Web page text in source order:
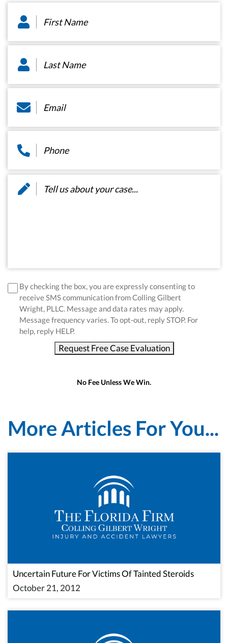
Name
*
Name
*
Message
disclaimer *
By checking the box, you are expressly consenting to
receive SMS communication from Colling Gilbert
Wright, PLLC. Message and data rates may apply.
Message frequency varies. To opt-out, reply STOP. For
help, reply HELP.
Request Free Case Evaluation
No Fee Unless We Win.
More Articles For You...
Uncertain Future For Victims Of Tainted Steroids
October 21, 2012